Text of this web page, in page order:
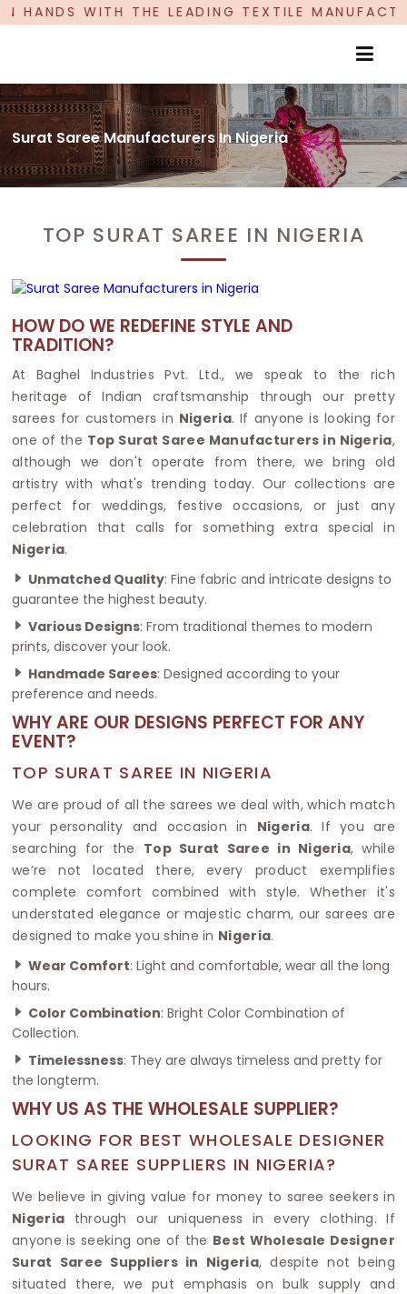
WITH THE LEADING TEXTILE MANUFACTURER,
Surat Saree Manufacturers In Nigeria
TOP SURAT SAREE IN NIGERIA
HOW DO WE REDEFINE STYLE AND
TRADITION?
At Baghel Industries Pvt. Ltd., we speak to the rich
heritage of Indian craftsmanship through our pretty
sarees for customers in Nigeria. If anyone is looking for
one of the Top Surat Saree Manufacturers in Nigeria,
although we don't operate from there, we bring old
artistry with what's trending today. Our collections are
perfect for weddings, festive occasions, or just any
celebration that calls for something extra special in
Nigeria.
Unmatched Quality: Fine fabric and intricate designs to
guarantee the highest beauty.
Various Designs: From traditional themes to modern
prints, discover your look.
Handmade Sarees: Designed according to your
preference and needs.
WHY ARE OUR DESIGNS PERFECT FOR ANY
EVENT?
TOP SURAT SAREE IN NIGERIA
We are proud of all the sarees we deal with, which match
your personality and occasion in Nigeria. If you are
searching for the Top Surat Saree in Nigeria, while
we’re not located there, every product exemplifies
complete comfort combined with style. Whether it's
understated elegance or majestic charm, our sarees are
designed to make you shine in Nigeria.
Wear Comfort: Light and comfortable, wear all the long
hours.
Color Combination: Bright Color Combination of
Collection.
Timelessness: They are always timeless and pretty for
the longterm.
WHY US AS THE WHOLESALE SUPPLIER?
LOOKING FOR BEST WHOLESALE DESIGNER
SURAT SAREE SUPPLIERS IN NIGERIA?
We believe in giving value for money to saree seekers in
Nigeria through our uniqueness in every clothing. If
anyone is seeking one of the Best Wholesale Designer
Surat Saree Suppliers in Nigeria, despite not being
situated there, we put emphasis on bulk supply and